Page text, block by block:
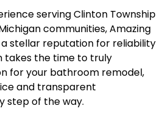
serving Clinton Township
communities, Amazing
a stellar reputation for reliability
takes the time to truly
for your bathroom remodel,
and transparent
step of the way.